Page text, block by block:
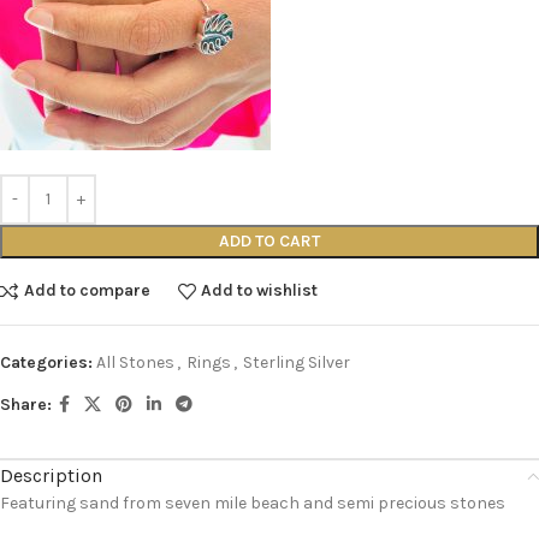
ADD TO CART
Add to compare Add to wishlist
Categories: All Stones , Rings , Sterling Silver
Share:
Description
Featuring sand from seven mile beach and semi precious stones